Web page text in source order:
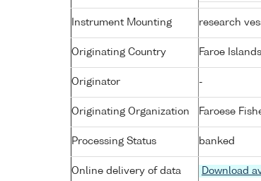
Instrument Mounting research
Originating Country Faroe Islands
Originator -
Originating Organization Faroese
Processing Status banked
Online delivery of data Download